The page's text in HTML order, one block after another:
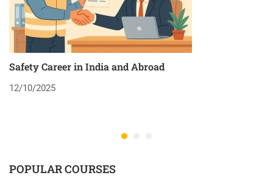
Safety Career in India and Abroad
12/10/2025
POPULAR COURSES